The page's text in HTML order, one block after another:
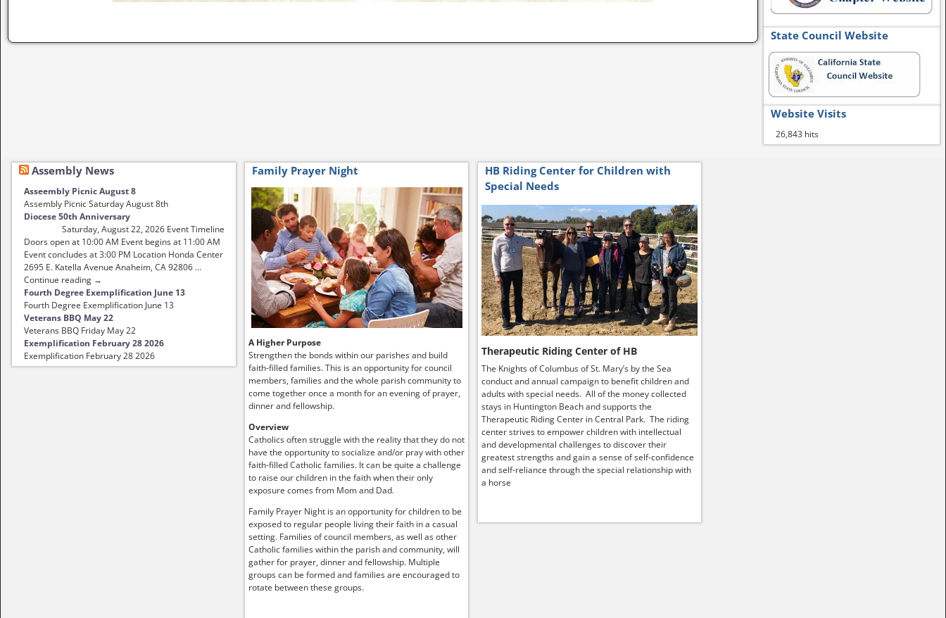
Image navigation
State Council Website
Website Visits
26,843 hits
Assembly News
Asseembly Picnic August 8
Assembly Picnic Saturday August 8th
Diocese 50th Anniversary
Saturday, August 22, 2026 Event Timeline
Doors open at 10:00 AM Event begins at 11:00 AM
Event concludes at 3:00 PM Location Honda Center
2695 E. Katella Avenue Anaheim, CA 92806 …
Continue reading →
Fourth Degree Exemplification June 13
Fourth Degree Exemplification June 13
Veterans BBQ May 22
Veterans BBQ Friday May 22
Exemplification February 28 2026
Exemplification February 28 2026
Family Prayer Night
A Higher Purpose
Strengthen the bonds within our parishes and build
faith-filled families. This is an opportunity for council
members, families and the whole parish community to
come together once a month for an evening of prayer,
dinner and fellowship.
Overview
Catholics often struggle with the reality that they do not
have the opportunity to socialize and/or pray with other
faith-filled Catholic families. It can be quite a challenge
to raise our children in the faith when their only
exposure comes from Mom and Dad.
Family Prayer Night is an opportunity for children to be
exposed to regular people living their faith in a casual
setting. Families of council members, as well as other
Catholic families within the parish and community, will
gather for prayer, dinner and fellowship. Multiple
groups can be formed and families are encouraged to
rotate between these groups.
HB Riding Center for Children with
Special Needs
Therapeutic Riding Center of HB
The Knights of Columbus of St. Mary’s by the Sea
conduct and annual campaign to benefit children and
adults with special needs. All of the money collected
stays in Huntington Beach and supports the
Therapeutic Riding Center in Central Park. The riding
center strives to empower children with intellectual
and developmental challenges to discover their
greatest strengths and gain a sense of self-confidence
and self-reliance through the special relationship with
a horse